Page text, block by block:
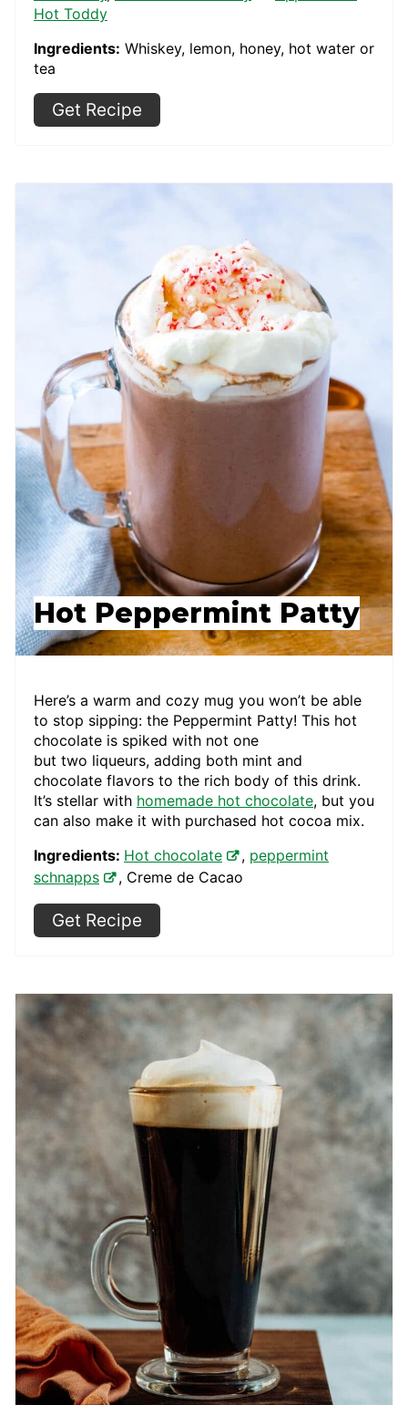
Hot Toddy
Ingredients: Whiskey, lemon, honey, hot water or
tea
Get Recipe
Hot Peppermint Patty
Here’s a warm and cozy mug you won’t be able
to stop sipping: the Peppermint Patty! This hot
chocolate is spiked with not one
but two liqueurs, adding both mint and
chocolate flavors to the rich body of this drink.
It’s stellar with homemade hot chocolate, but you
can also make it with purchased hot cocoa mix.
Ingredients: Hot chocolate , peppermint
schnapps
, Creme de Cacao
Get Recipe